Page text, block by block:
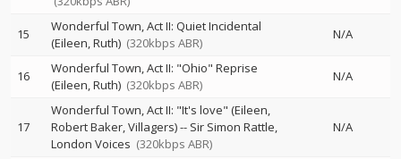
15
Wonderful Town, Act II: Quiet Incidental
(Eileen, Ruth) (320kbps ABR)
N/A
16
Wonderful Town, Act II: "Ohio" Reprise
(Eileen, Ruth) (320kbps ABR)
N/A
17
Wonderful Town, Act II: "It's love" (Eileen,
Robert Baker, Villagers)-- Sir Simon Rattle
London Voices (320kbps ABR)
N/A